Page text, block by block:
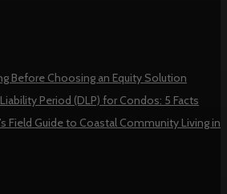
Before Choosing an Equity Solution
Period (DLP) for Condos: 5 Facts
Field Guide to Coastal Community Living in